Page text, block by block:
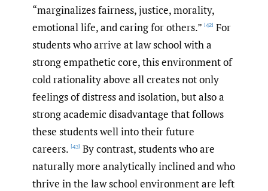
“marginalizes fairness, justice, morality,
emotional life, and caring for others.” [42] For
students who arrive at law school with a
strong empathetic core, this environment of
cold rationality above all creates not only
feelings of distress and isolation, but also a
strong academic disadvantage that follows
these students well into their future
careers. [43] By contrast, students who are
naturally more analytically inclined and who
thrive in the law school environment are left